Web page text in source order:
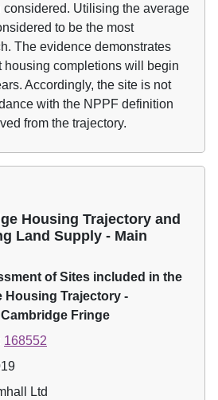
considered. Utilising the average
to be the most
The evidence demonstrates
housing completions will begin
Accordingly, the site is not
with the NPPF definition
from the trajectory.
Housing Trajectory and
Land Supply - Main
of Sites included in the
Housing Trajectory -
Fringe
168552
Ltd